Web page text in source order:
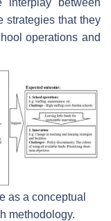
interplay between
strategies that they
operations and
as a conceptual
methodology.